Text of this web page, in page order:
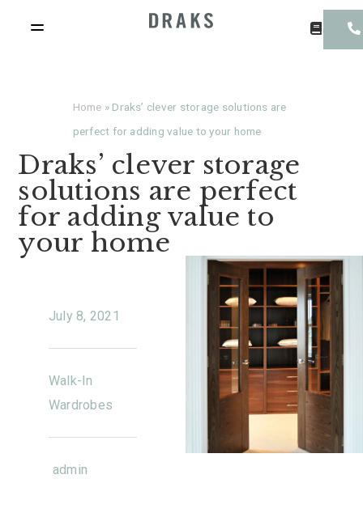
Home » Draks’ clever storage solutions are
perfect for adding value to your home
Draks’ clever storage
solutions are perfect
for adding value to
your home
July 8, 2021
Walk-In
Wardrobes
admin